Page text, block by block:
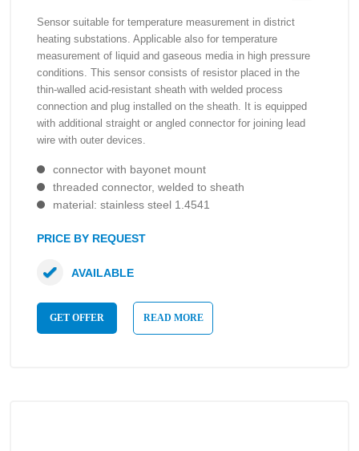
Sensor suitable for temperature measurement in district
heating substations. Applicable also for temperature
measurement of liquid and gaseous media in high pressure
conditions. This sensor consists of resistor placed in the
thin-walled acid-resistant sheath with welded process
connection and plug installed on the sheath. It is equipped
with additional straight or angled connector for joining lead
wire with outer devices.
connector with bayonet mount
threaded connector, welded to sheath
material: stainless steel 1.4541
PRICE BY REQUEST
GET OFFER READ MORE
AVAILABLE